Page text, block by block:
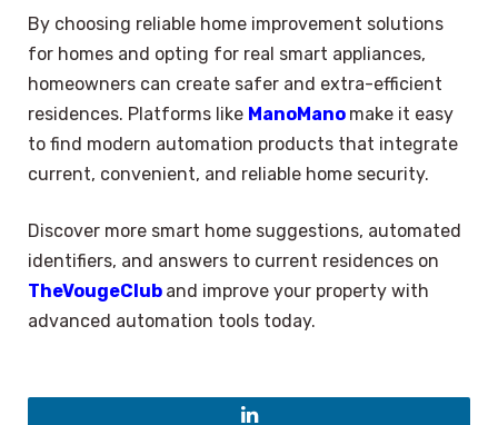
By choosing reliable home improvement solutions
for homes and opting for real smart appliances,
homeowners can create safer and extra-efficient
residences. Platforms like ManoMano make it easy
to find modern automation products that integrate
current, convenient, and reliable home security.
Discover more smart home suggestions, automated
identifiers, and answers to current residences on
TheVougeClub and improve your property with
advanced automation tools today.